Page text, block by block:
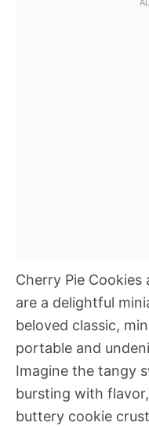
Cherry Pie
are a delightful
beloved classic,
portable and
Imagine the tangy
bursting with
buttery cookie